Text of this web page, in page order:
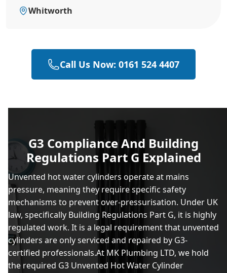
Whitworth
Call Us Now: 0161 524 4407
G3 Compliance And Building
Regulations Part G Explained
Unvented hot water cylinders operate at mains
pressure, meaning they require specific safety
mechanisms to prevent over-pressurisation. Under UK
law, specifically Building Regulations Part G, it is highly
regulated work. It is a legal requirement that unvented
cylinders are only serviced and repaired by G3-
certified professionals.At MK Plumbing LTD, we hold
the required G3 Unvented Hot Water Cylinder